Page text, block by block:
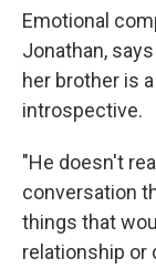
Emotional
Jonathan,
her brother is
introspective.
"He doesn't
conversation
things that
relationship or